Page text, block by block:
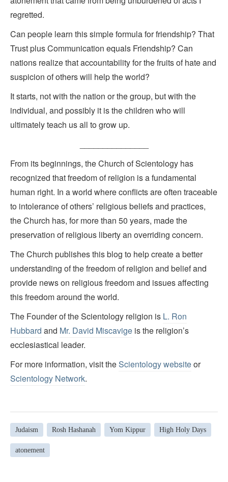
regretted.
Can people learn this simple formula for friendship? That
Trust plus Communication equals Friendship? Can
nations realize that accountability for the fruits of hate and
suspicion of others will help the world?
It starts, not with the nation or the group, but with the
individual, and possibly it is the children who will
ultimately teach us all to grow up.
From its beginnings, the Church of Scientology has
recognized that freedom of religion is a fundamental
human right. In a world where conflicts are often traceable
to intolerance of others’ religious beliefs and practices,
the Church has, for more than 50 years, made the
preservation of religious liberty an overriding concern.
The Church publishes this blog to help create a better
understanding of the freedom of religion and belief and
provide news on religious freedom and issues affecting
this freedom around the world.
The Founder of the Scientology religion is L. Ron
Hubbard and Mr. David Miscavige is the religion’s
ecclesiastical leader.
For more information, visit theScientology websiteor
Scientology Network.
Judaism Rosh Hashanah Yom Kippur High Holy Days
atonement